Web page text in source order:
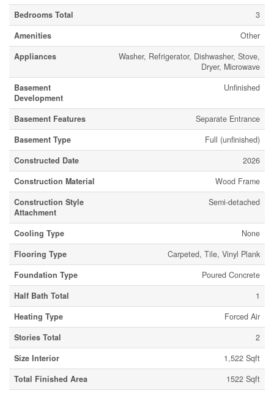
Bedrooms Total
3
Amenities
Other
Appliances
Washer, Refrigerator, Dishwasher, Stove,
Dryer, Microwave
Basement
Development
Unfinished
Basement Features
Separate Entrance
Basement Type
Full (unfinished)
Constructed Date
2026
Construction Material
Wood Frame
Construction Style
Attachment
Semi-detached
Cooling Type
None
Flooring Type
Carpeted, Tile, Vinyl Plank
Foundation Type
Poured Concrete
Half Bath Total
1
Heating Type
Forced Air
Stories Total
2
Size Interior
1,522 Sqft
Total Finished Area
1522 Sqft